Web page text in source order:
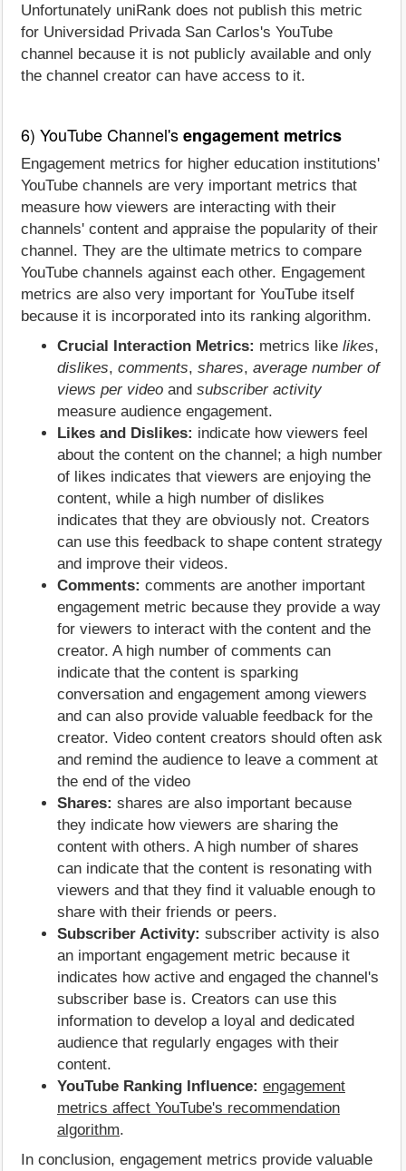
Unfortunately uniRank does not publish this metric
for Universidad Privada San Carlos's YouTube
channel because it is not publicly available and only
the channel creator can have access to it.
6) YouTube Channel'sengagement metrics
Engagement metrics for higher education institutions'
YouTube channels are very important metrics that
measure how viewers are interacting with their
channels' content and appraise the popularity of their
channel. They are the ultimate metrics to compare
YouTube channels against each other. Engagement
metrics are also very important for YouTube itself
because it is incorporated into its ranking algorithm.
Crucial Interaction Metrics: metrics like likes,
dislikes, comments, shares, average number of
views per video and subscriber activity
measure audience engagement.
Likes and Dislikes: indicate how viewers feel
about the content on the channel; a high number
of likes indicates that viewers are enjoying the
content, while a high number of dislikes
indicates that they are obviously not. Creators
can use this feedback to shape content strategy
and improve their videos.
Comments: comments are another important
engagement metric because they provide a way
for viewers to interact with the content and the
creator. A high number of comments can
indicate that the content is sparking
conversation and engagement among viewers
and can also provide valuable feedback for the
creator. Video content creators should often ask
and remind the audience to leave a comment at
the end of the video
Shares: shares are also important because
they indicate how viewers are sharing the
content with others. A high number of shares
can indicate that the content is resonating with
viewers and that they find it valuable enough to
share with their friends or peers.
Subscriber Activity: subscriber activity is also
an important engagement metric because it
indicates how active and engaged the channel's
subscriber base is. Creators can use this
information to develop a loyal and dedicated
audience that regularly engages with their
content.
YouTube Ranking Influence: engagement
metrics affect YouTube's recommendation
algorithm.
In conclusion, engagement metrics provide valuable